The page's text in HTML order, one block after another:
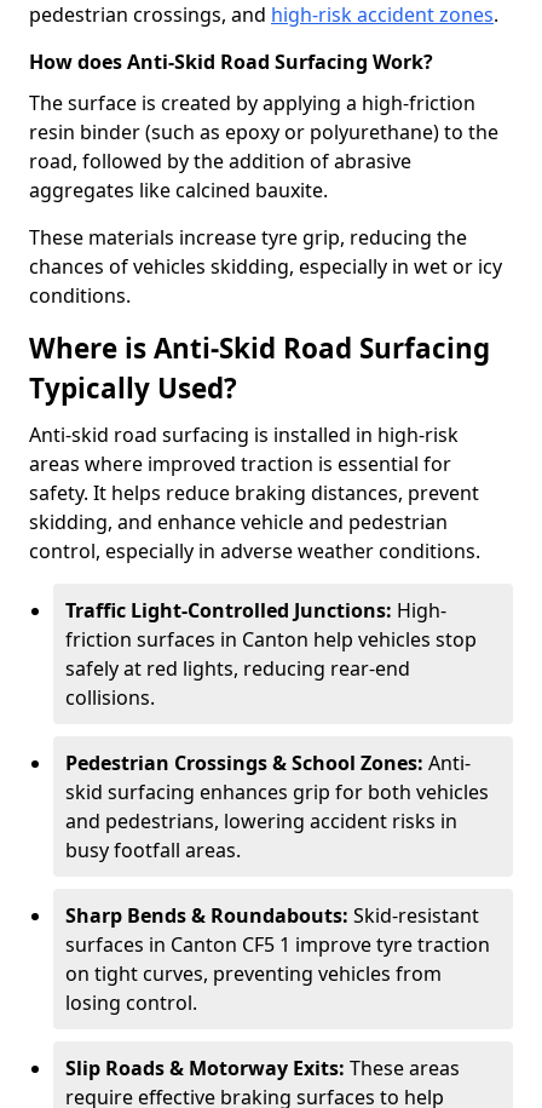
pedestrian crossings, and high-risk accident zones.
How does Anti-Skid Road Surfacing Work?
The surface is created by applying a high-friction
resin binder (such as epoxy or polyurethane) to the
road, followed by the addition of abrasive
aggregates like calcined bauxite.
These materials increase tyre grip, reducing the
chances of vehicles skidding, especially in wet or icy
conditions.
Where is Anti-Skid Road Surfacing
Typically Used?
Anti-skid road surfacing is installed in high-risk
areas where improved traction is essential for
safety. It helps reduce braking distances, prevent
skidding, and enhance vehicle and pedestrian
control, especially in adverse weather conditions.
Traffic Light-Controlled Junctions: High-
friction surfaces in Canton help vehicles stop
safely at red lights, reducing rear-end
collisions.
Pedestrian Crossings & School Zones: Anti-
skid surfacing enhances grip for both vehicles
and pedestrians, lowering accident risks in
busy footfall areas.
Sharp Bends & Roundabouts: Skid-resistant
surfaces in Canton CF5 1 improve tyre traction
on tight curves, preventing vehicles from
losing control.
Slip Roads & Motorway Exits: These areas
require effective braking surfaces to help